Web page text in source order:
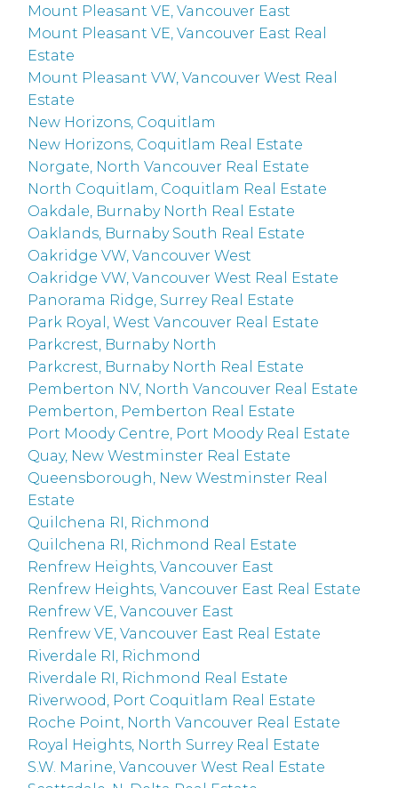
Mount Pleasant VE, Vancouver East
Mount Pleasant VE, Vancouver East Real
Estate
Mount Pleasant VW, Vancouver West Real
Estate
New Horizons, Coquitlam
New Horizons, Coquitlam Real Estate
Norgate, North Vancouver Real Estate
North Coquitlam, Coquitlam Real Estate
Oakdale, Burnaby North Real Estate
Oaklands, Burnaby South Real Estate
Oakridge VW, Vancouver West
Oakridge VW, Vancouver West Real Estate
Panorama Ridge, Surrey Real Estate
Park Royal, West Vancouver Real Estate
Parkcrest, Burnaby North
Parkcrest, Burnaby North Real Estate
Pemberton NV, North Vancouver Real Estate
Pemberton, Pemberton Real Estate
Port Moody Centre, Port Moody Real Estate
Quay, New Westminster Real Estate
Queensborough, New Westminster Real
Estate
Quilchena RI, Richmond
Quilchena RI, Richmond Real Estate
Renfrew Heights, Vancouver East
Renfrew Heights, Vancouver East Real Estate
Renfrew VE, Vancouver East
Renfrew VE, Vancouver East Real Estate
Riverdale RI, Richmond
Riverdale RI, Richmond Real Estate
Riverwood, Port Coquitlam Real Estate
Roche Point, North Vancouver Real Estate
Royal Heights, North Surrey Real Estate
S.W. Marine, Vancouver West Real Estate